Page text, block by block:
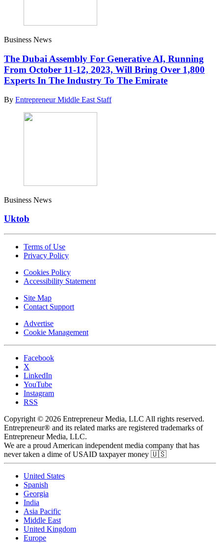
Business News
The Dubai Assembly For Generative AI, Running
From October 11-12, 2023, Will Bring Over 1,800
Experts In The Industry To The Emirate
By Entrepreneur Middle East Staff
Business News
Uktob
Terms of Use
Privacy Policy
Cookies Policy
Accessibility Statement
Site Map
Contact Support
Advertise
Cookie Management
Facebook
X
LinkedIn
YouTube
Instagram
RSS
Copyright © 2026 Entrepreneur Media, LLC All rights reserved.
Entrepreneur® and its related marks are registered trademarks of
Entrepreneur Media, LLC.
We are a proud American independent media company that has
never taken a dime of USAID taxpayer money 🇺🇸
United States
Spanish
Georgia
India
Asia Pacific
Middle East
United Kingdom
Europe